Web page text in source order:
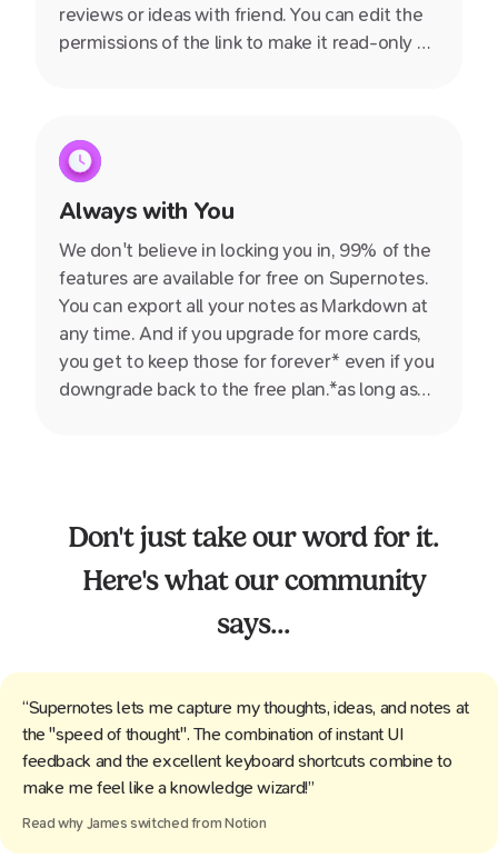
reviews or ideas with friend. You can edit the
permissions of the link to make it read-only or
Always with You
We don't believe in locking you in, 99% of the
features are available for free on Supernotes.
You can export all your notes as Markdown at
any time. And if you upgrade for more cards,
you get to keep those for forever* even if you
downgrade back to the free plan.*as long as
Don't just take our word for it.
Here's what our community
says...
“Supernotes lets me capture my thoughts, ideas, and notes at
the "speed of thought". The combination of instant UI
feedback and the excellent keyboard shortcuts combine to
make me feel like a knowledge wizard!”
Read why James switched from Notion